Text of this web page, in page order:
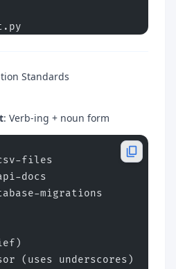
Standards
: Verb-ing + noun form
files
docs
migrations
(uses underscores)